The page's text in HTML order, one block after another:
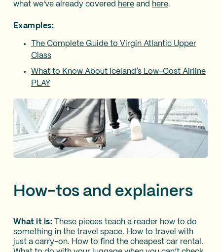
what we've already covered hereand here.
Examples:
The Complete Guide to Virgin Atlantic Upper
Class
What to Know About Iceland’s Low-Cost Airline
PLAY
How-tos and explainers
What it is: These pieces teach a reader how to do
something in the travel space. How to travel with
just a carry-on. How to find the cheapest car rental.